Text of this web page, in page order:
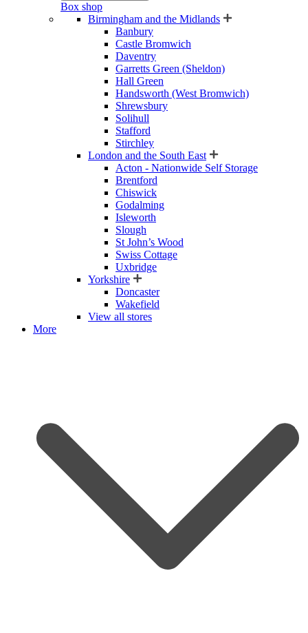
Box shop
Birmingham and the Midlands
Banbury
Castle Bromwich
Daventry
Garretts Green (Sheldon)
Hall Green
Handsworth (West Bromwich)
Shrewsbury
Solihull
Stafford
Stirchley
London and the South East
Acton - Nationwide Self Storage
Brentford
Chiswick
Godalming
Isleworth
Slough
St John’s Wood
Swiss Cottage
Uxbridge
Yorkshire
Doncaster
Wakefield
View all stores
More